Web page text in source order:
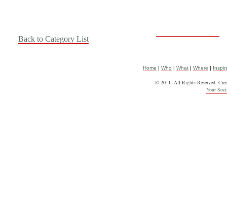
Back to Category List
Home | Who | What | Where |
© 2011. All Rights Reserved.
Your